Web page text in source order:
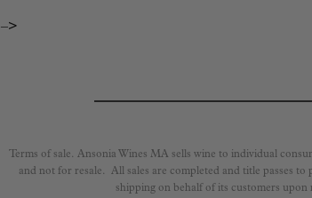
–>
Terms of sale. Ansonia Wines MA sells wine to individual
and not for resale. All sales are completed and title passes
shipping on behalf of its customers